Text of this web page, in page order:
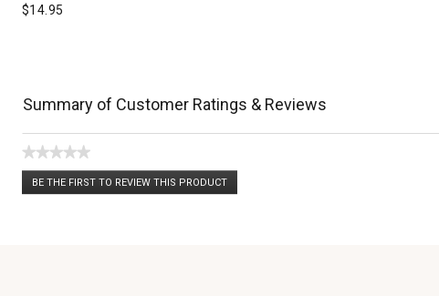
$14.95
Summary of Customer Ratings & Reviews
★★★★★
No
rating
BE THE FIRST TO REVIEW THIS PRODUCT
.